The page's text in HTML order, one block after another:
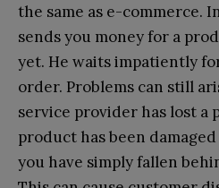
the same as e-commerce.
sends you money for a
yet. He waits impatiently
order. Problems can still
service provider has lost a
product has been
you have simply fallen